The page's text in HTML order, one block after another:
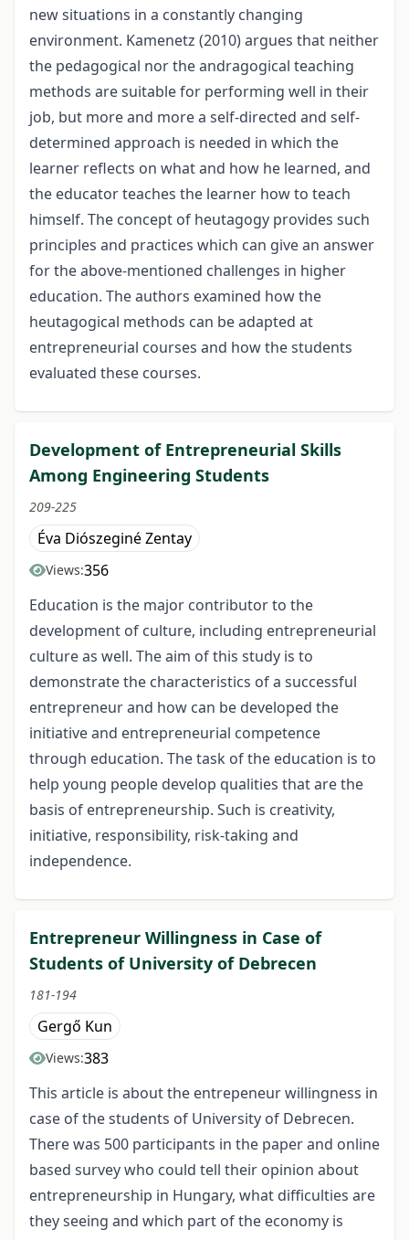
new situations in a constantly changing
environment. Kamenetz (2010) argues that neither
the pedagogical nor the andragogical teaching
methods are suitable for performing well in their
job, but more and more a self-directed and self-
determined approach is needed in which the
learner reflects on what and how he learned, and
the educator teaches the learner how to teach
himself. The concept of heutagogy provides such
principles and practices which can give an answer
for the above-mentioned challenges in higher
education. The authors examined how the
heutagogical methods can be adapted at
entrepreneurial courses and how the students
evaluated these courses.
Development of Entrepreneurial Skills
Among Engineering Students
209-225
Éva Diószeginé Zentay
Views:356
Education is the major contributor to the
development of culture, including entrepreneurial
culture as well. The aim of this study is to
demonstrate the characteristics of a successful
entrepreneur and how can be developed the
initiative and entrepreneurial competence
through education. The task of the education is to
help young people develop qualities that are the
basis of entrepreneurship. Such is creativity,
initiative, responsibility, risk-taking and
independence.
Entrepreneur Willingness in Case of
Students of University of Debrecen
181-194
Gergő Kun
Views:383
This article is about the entrepeneur willingness in
case of the students of University of Debrecen.
There was 500 participants in the paper and online
based survey who could tell their opinion about
entrepreneurship in Hungary, what difficulties are
they seeing and which part of the economy is